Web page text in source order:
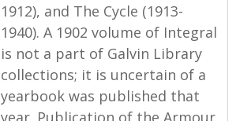
1912), and The Cycle (1913-
1940). A 1902 volume of Integral
is not a part of Galvin Library
collections; it is uncertain of a
yearbook was published that
year. Publication of the Armour